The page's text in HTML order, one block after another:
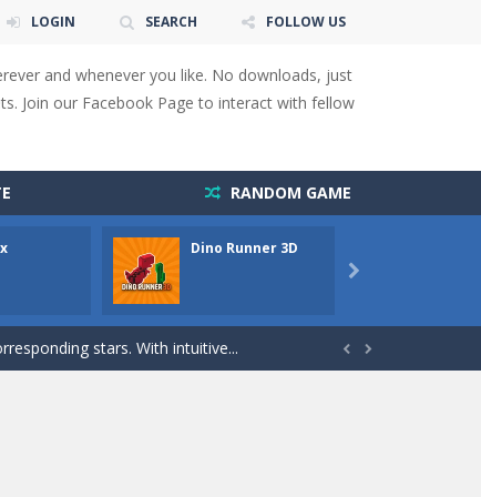
LOGIN SEARCH FOLLOW US
and whenever you like. No downloads, just
Join our Facebook Page to interact with fellow
RANDOM GAME
Dino Runner 3D

will have to answer 10,...
Your goal is simple: find 5 differences...
overcome obstacles and traps. Pass...
the intensity of modern combat with the...
stars. With intuitive...
new obstacles and challenges!Run,...  